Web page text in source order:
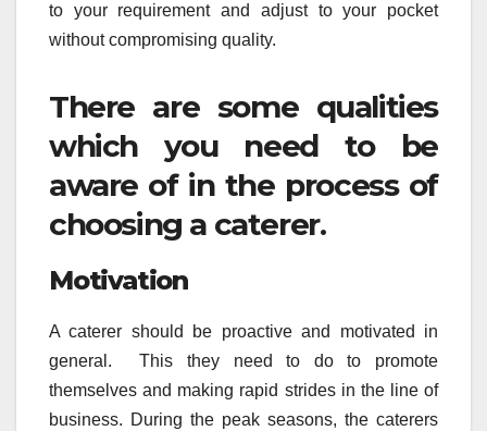
to your requirement and adjust to your pocket
without compromising quality.
There are some qualities
which you need to be
aware of in the process of
choosing a caterer.
Motivation
A caterer should be proactive and motivated in
general. This they need to do to promote
themselves and making rapid strides in the line of
business. During the peak seasons, the caterers